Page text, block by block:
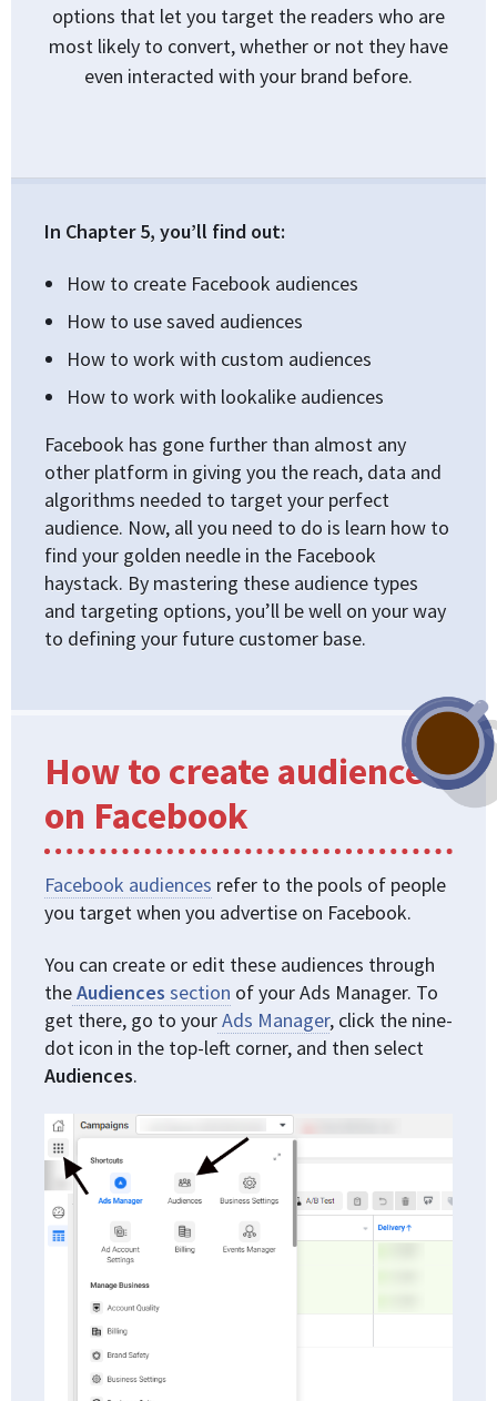
options that let you target the readers who are
most likely to convert, whether or not they have
even interacted with your brand before.
In Chapter 5, you’ll find out:
How to create Facebook audiences
How to use saved audiences
How to work with custom audiences
How to work with lookalike audiences
Facebook has gone further than almost any
other platform in giving you the reach, data and
algorithms needed to target your perfect
audience. Now, all you need to do is learn how to
find your golden needle in the Facebook
haystack. By mastering these audience types
and targeting options, you’ll be well on your way
to defining your future customer base.
How to create audiences
on Facebook
Facebook audiences refer to the pools of people
you target when you advertise on Facebook.
You can create or edit these audiences through
theAudiences section of your Ads Manager. To
get there, go to yourAds Manager, click the nine-
dot icon in the top-left corner, and then select
Audiences.